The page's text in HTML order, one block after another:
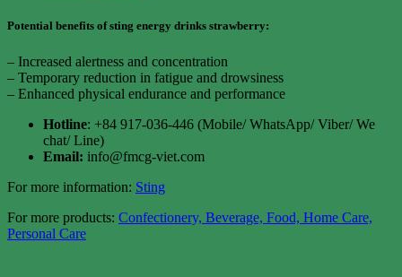
Potential benefits of sting energy drinks strawberry:
– Increased alertness and concentration
– Temporary reduction in fatigue and drowsiness
– Enhanced physical endurance and performance
Hotline: +84 917-036-446 (Mobile/ WhatsApp/ Viber/ We
chat/ Line)
Email: info@fmcg-viet.com
For more information: Sting
For more products: Confectionery, Beverage, Food, Home Care,
Personal Care